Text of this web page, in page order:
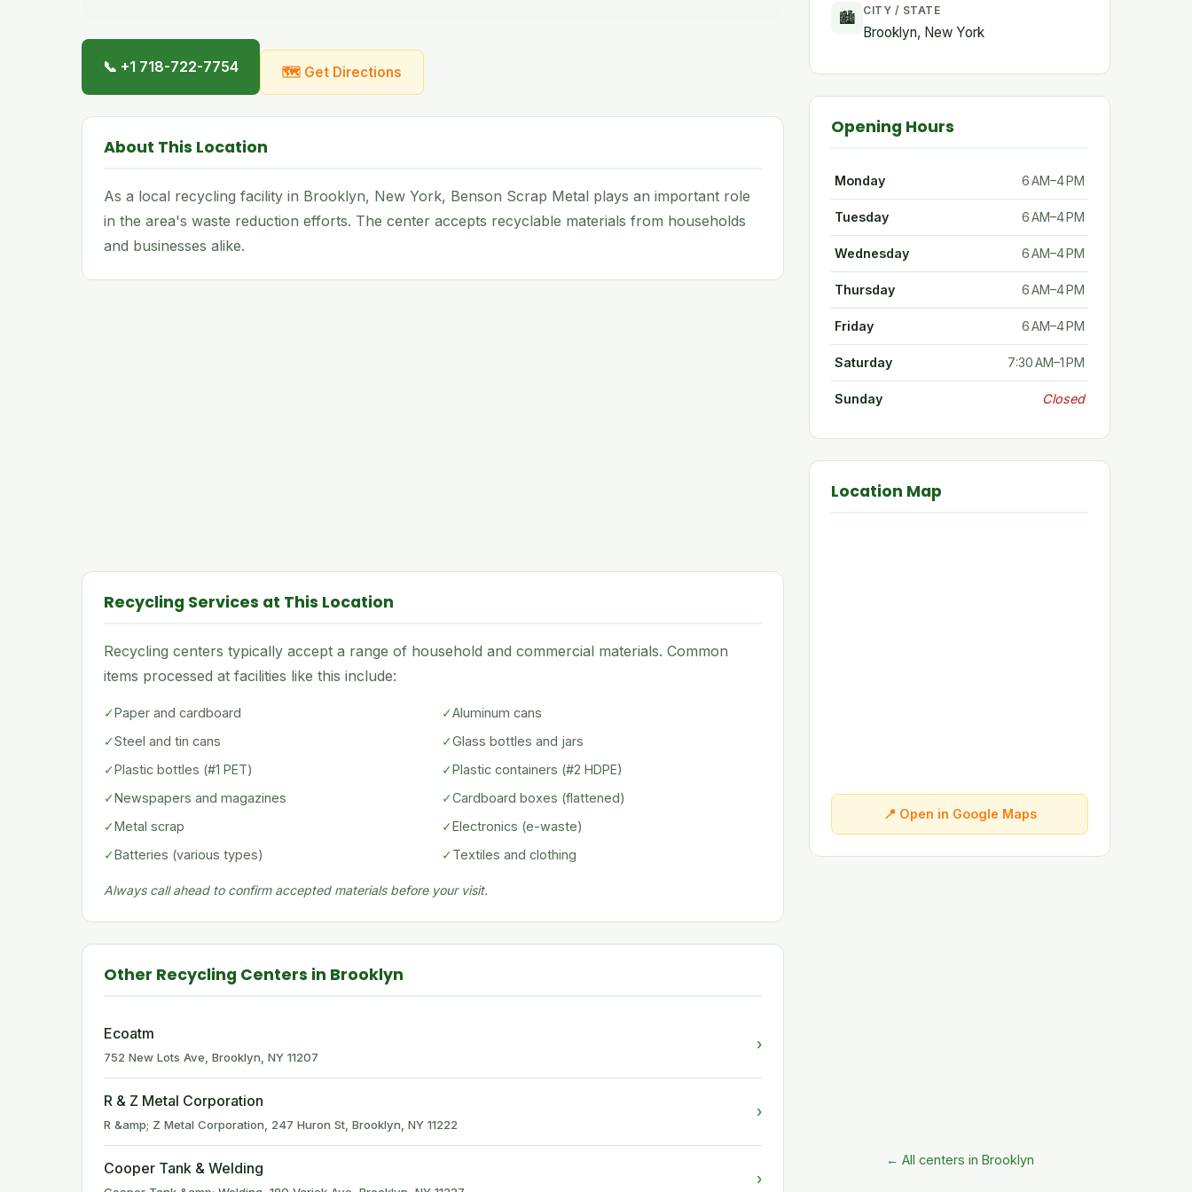
📞 +1 718-722-7754 🗺 Get Directions
About This Location
As a local recycling facility in Brooklyn, New York, Benson Scrap Metal plays an important role
in the area's waste reduction efforts. The center accepts recyclable materials from households
and businesses alike.
Recycling Services at This Location
Recycling centers typically accept a range of household and commercial materials. Common
items processed at facilities like this include:
✓Paper and cardboard ✓Aluminum cans
✓Steel and tin cans ✓Glass bottles and jars
✓Plastic bottles (#1 PET) ✓Plastic containers (#2 HDPE)
✓Newspapers and magazines ✓Cardboard boxes (flattened)
✓Metal scrap ✓Electronics (e-waste)
✓Batteries (various types) ✓Textiles and clothing
Always call ahead to confirm accepted materials before your visit.
Other Recycling Centers in Brooklyn
Ecoatm
752 New Lots Ave, Brooklyn, NY 11207
›
R & Z Metal Corporation
R &amp; Z Metal Corporation, 247 Huron St, Brooklyn, NY 11222
›
Cooper Tank & Welding
›
🏙 CITY / STATE
Brooklyn, New York
Opening Hours
Monday 6 AM–4 PM
Tuesday 6 AM–4 PM
Wednesday 6 AM–4 PM
Thursday 6 AM–4 PM
Friday 6 AM–4 PM
Saturday 7:30 AM–1 PM
Sunday Closed
Location Map
📍 Open in Google Maps
← All centers in Brooklyn